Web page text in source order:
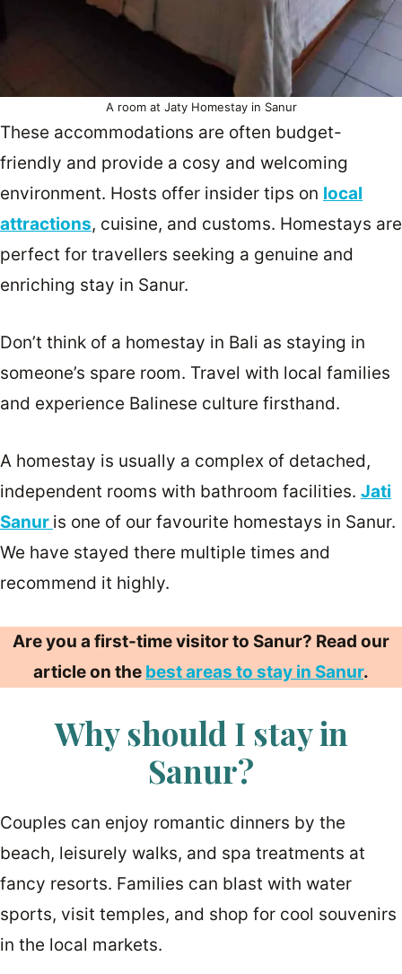
A room at Jaty Homestay in Sanur
These accommodations are often budget-
friendly and provide a cosy and welcoming
environment. Hosts offer insider tips on local
attractions, cuisine, and customs. Homestays are
perfect for travellers seeking a genuine and
enriching stay in Sanur.
Don’t think of a homestay in Bali as staying in
someone’s spare room. Travel with local families
and experience Balinese culture firsthand.
A homestay is usually a complex of detached,
independent rooms with bathroom facilities. Jati
Sanur is one of our favourite homestays in Sanur.
We have stayed there multiple times and
recommend it highly.
Are you a first-time visitor to Sanur? Read our
article on the best areas to stay in Sanur.
Why should I stay in
Sanur?
Couples can enjoy romantic dinners by the
beach, leisurely walks, and spa treatments at
fancy resorts. Families can blast with water
sports, visit temples, and shop for cool souvenirs
in the local markets.